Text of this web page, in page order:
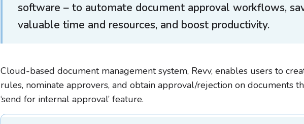
software – to automate document approval workflows,
valuable time and resources, and boost productivity.
Cloud-based document management system, Revv, enables users to
rules, nominate approvers, and obtain approval/rejection on documents
‘send for internal approval’ feature.